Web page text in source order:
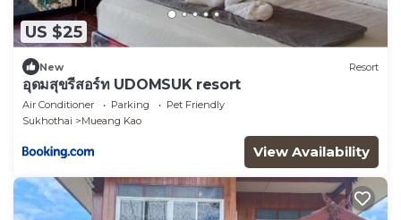
US $25
New Resort
อุดมสุขรีสอร์ท UDOMSUK resort
Air Conditioner Parking
Pet Friendly
Sukhothai
Mueang Kao
View Availability